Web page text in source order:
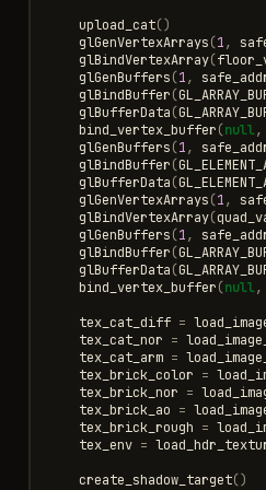
upload_cat()
glGenVertexArrays(1,
glBindVertexArray(
glGenBuffers(1,
glBindBuffer(
glBufferData(
bind_vertex_buffer(null,
glGenBuffers(1,
glBindBuffer(
glBufferData(
glGenVertexArrays(1,
glBindVertexArray(
glGenBuffers(1,
glBindBuffer(
glBufferData(
bind_vertex_buffer(null,
tex_cat_diff =
tex_cat_nor =
tex_cat_arm =
tex_brick_color =
tex_brick_nor =
tex_brick_ao =
tex_brick_rough =
tex_env =
create_shadow_target()